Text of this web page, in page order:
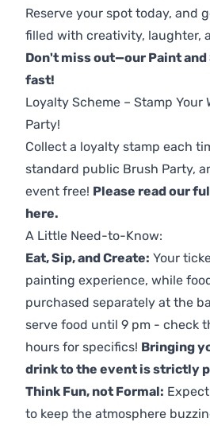
Reserve your spot today, and
filled with creativity, laughter,
Don't miss out—our Paint
fast!
Loyalty Scheme – Stamp Your
Party!
Collect a loyalty stamp each
standard public Brush Party,
event free! Please read our
here.
A Little Need-to-Know:
Eat, Sip, and Create: Your
painting experience, while
purchased separately at the
serve food until 9 pm - check
hours for specifics! Bringing
drink to the event is strictly
Think Fun, not Formal:
to keep the atmosphere